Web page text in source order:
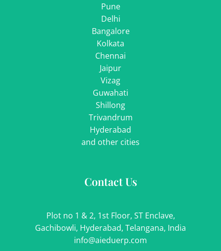
Pune
Delhi
Bangalore
Kolkata
Chennai
Jaipur
Vizag
Guwahati
Shillong
Trivandrum
Hyderabad
and other cities
Contact Us
Plot no 1 & 2, 1st Floor, ST Enclave,
Gachibowli, Hyderabad, Telangana, India
info@aieduerp.com